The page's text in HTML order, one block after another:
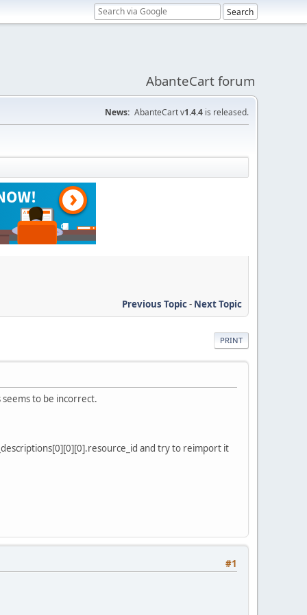
AbanteCart forum
News: AbanteCart v1.4.4 is released.
Previous Topic- Next Topic
PRINT
to be incorrect.
and try to reimport it
#1